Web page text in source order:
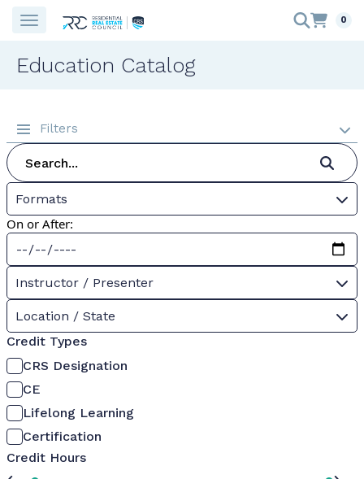
0
Education Catalog
Filters
Formats
On or After:
Instructor / Presenter
Location / State
Credit Types
CRS Designation
CE
Lifelong Learning
Certification
Credit Hours